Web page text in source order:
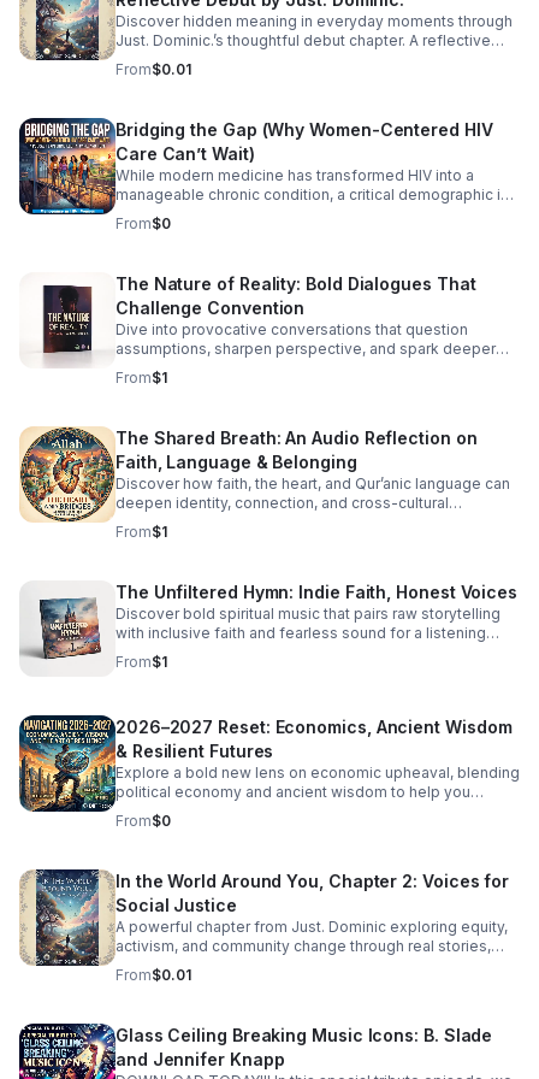
Discover hidden meaning in everyday moments through
Just. Dominic.’s thoughtful debut chapter. A reflective
listening experience that helps you see the familiar in a
new way.
From$0.01
Bridging the Gap (Why Women-Centered HIV
Care Can’t Wait)
While modern medicine has transformed HIV into a
manageable chronic condition, a critical demographic is
still being left behind. Historically, HIV research, clinical
trials, and care models have been overwhelmingly male-
consequences of that blind spot. Join infectious disease
and public health experts Dr. Zoe Y. Huang, Dr. Rachel M.
Burdon, Dr. Rachael Thomas, and Dr. Vincent J.
Cornelisse for a powerful discussion on the urgent need
for women-centered HIV care. The panel unpacks the
unique systemic barriers women face—from delayed
diagnoses and overlapping reproductive health needs to
about prescribing medication; it’s about redesigning
healthcare to see the whole patient. In this episode, we
cover: The Historical Blind Spot: How early research
shaped a medical system that often misdiagnoses or
overlooks women. Click the link below to Listen!
From$0
The Nature of Reality: Bold Dialogues That
Challenge Convention
Dive into provocative conversations that question
assumptions, sharpen perspective, and spark deeper
reflection for curious, independent minds.
From$1
The Shared Breath: An Audio Reflection on
Faith, Language & Belonging
Discover how faith, the heart, and Qur’anic language can
deepen identity, connection, and cross-cultural
belonging in this moving audio reflection.
From$1
The Unfiltered Hymn: Indie Faith, Honest Voices
Discover bold spiritual music that pairs raw storytelling
with inclusive faith and fearless sound for a listening
experience that feels real, moving, and unforgettable.
From$1
2026–2027 Reset: Economics, Ancient Wisdom
& Resilient Futures
Explore a bold new lens on economic upheaval, blending
political economy and ancient wisdom to help you
rethink crisis, resilience, and the path to transformation.
From$0
In the World Around You, Chapter 2: Voices for
Social Justice
A powerful chapter from Just. Dominic exploring equity,
activism, and community change through real stories,
fresh insight, and inspiring conversations.
From$0.01
Glass Ceiling Breaking Music Icons: B. Slade
and Jennifer Knapp